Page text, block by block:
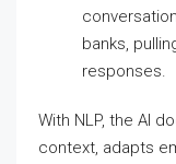
banks,
responses.
With NLP, the AI
context, adapts